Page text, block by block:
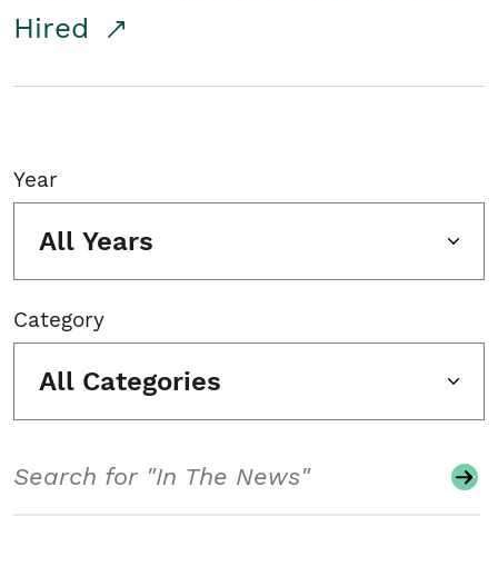
Hired
Year
All Years
Category
All Categories